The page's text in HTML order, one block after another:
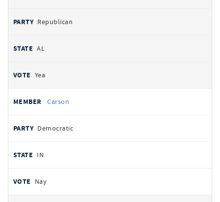
Republican
AL
Yea
Carson
Democratic
IN
Nay